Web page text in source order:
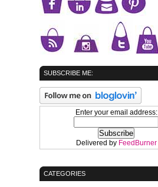
SUBSCRIBE ME:
Enter your email address:
Delivered by FeedBurner
CATEGORIES